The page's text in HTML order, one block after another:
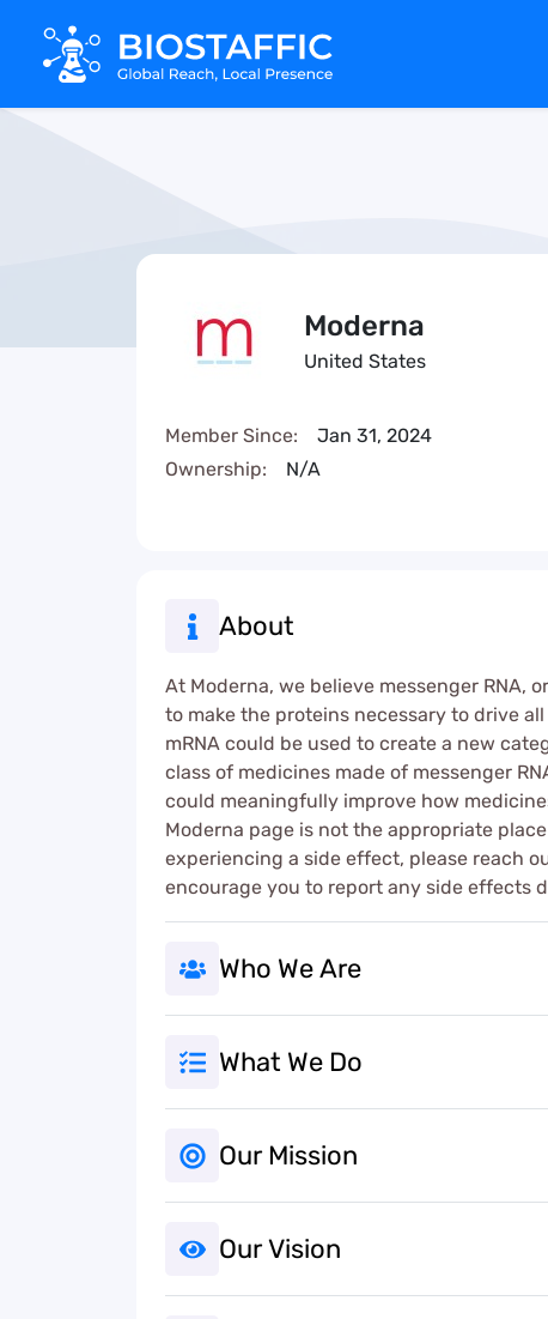
Moderna
United States
Member Since:
Jan 31, 2024
Ownership:
N/A
About
At Moderna, we believe messenger RNA,
to make the proteins necessary to drive
mRNA could be used to create a new
class of medicines made of messenger
could meaningfully improve how
Moderna page is not the appropriate
experiencing a side effect, please reach
encourage you to report any side effects
Who We Are
What We Do
Our Mission
Our Vision